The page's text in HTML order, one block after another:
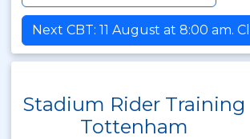
Next CBT: 11 August at 8:00 am.
Stadium Rider Training
Tottenham